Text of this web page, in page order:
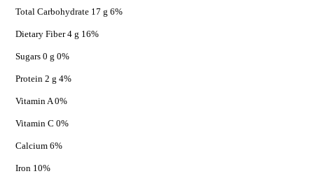
Total Carbohydrate 17 g 6%
Dietary Fiber 4 g 16%
Sugars 0 g 0%
Protein 2 g 4%
Vitamin A 0%
Vitamin C 0%
Calcium 6%
Iron 10%